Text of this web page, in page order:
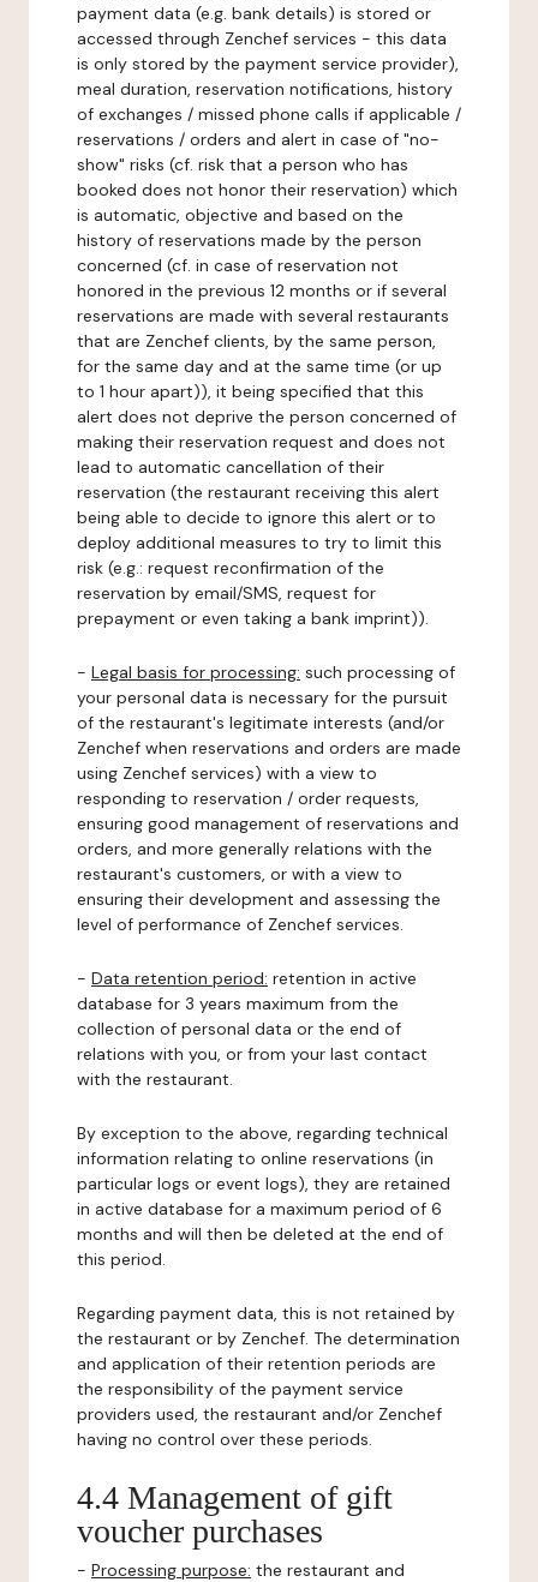
payment data (e.g. bank details) is stored or
accessed through Zenchef services - this data
is only stored by the payment service provider),
meal duration, reservation notifications, history
of exchanges / missed phone calls if applicable /
reservations / orders and alert in case of "no-
show" risks (cf. risk that a person who has
booked does not honor their reservation) which
is automatic, objective and based on the
history of reservations made by the person
concerned (cf. in case of reservation not
honored in the previous 12 months or if several
reservations are made with several restaurants
that are Zenchef clients, by the same person,
for the same day and at the same time (or up
to 1 hour apart)), it being specified that this
alert does not deprive the person concerned of
making their reservation request and does not
lead to automatic cancellation of their
reservation (the restaurant receiving this alert
being able to decide to ignore this alert or to
deploy additional measures to try to limit this
risk (e.g.: request reconfirmation of the
reservation by email/SMS, request for
prepayment or even taking a bank imprint)).
- Legal basis for processing: such processing of
your personal data is necessary for the pursuit
of the restaurant's legitimate interests (and/or
Zenchef when reservations and orders are made
using Zenchef services) with a view to
responding to reservation / order requests,
ensuring good management of reservations and
orders, and more generally relations with the
restaurant's customers, or with a view to
ensuring their development and assessing the
level of performance of Zenchef services.
- Data retention period: retention in active
database for 3 years maximum from the
collection of personal data or the end of
relations with you, or from your last contact
with the restaurant.
By exception to the above, regarding technical
information relating to online reservations (in
particular logs or event logs), they are retained
in active database for a maximum period of 6
months and will then be deleted at the end of
this period.
Regarding payment data, this is not retained by
the restaurant or by Zenchef. The determination
and application of their retention periods are
the responsibility of the payment service
providers used, the restaurant and/or Zenchef
having no control over these periods.
4.4 Management of gift
voucher purchases
- Processing purpose: the restaurant and